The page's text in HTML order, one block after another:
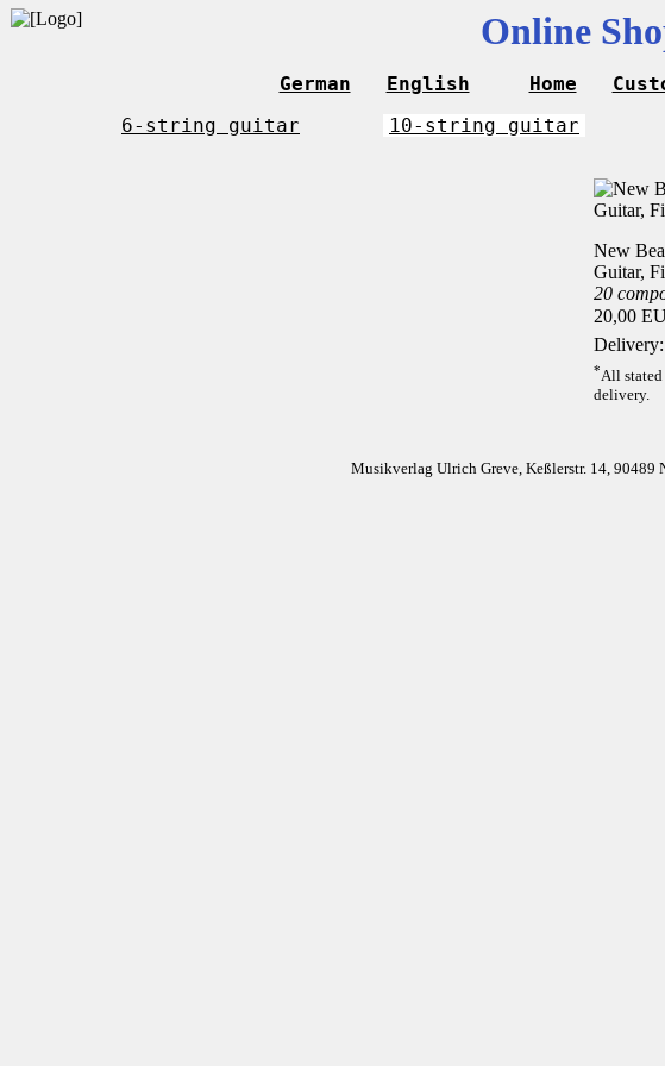
Online
German English Home
6-string guitar 10-string guitar
New
Guitar,
20
20,00
*All
delivery.
Musikverlag Ulrich Greve, Keßlerstr. 14, 90489